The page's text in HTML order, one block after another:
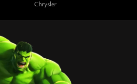
Chrysler